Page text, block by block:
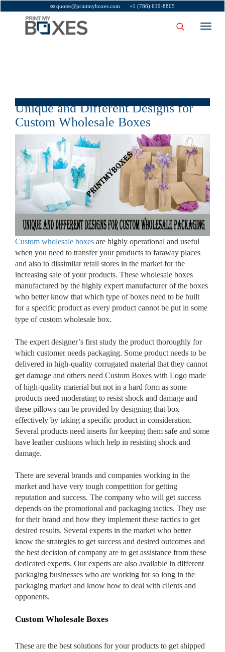
quotes@printmyboxes.com +1 (786) 619-8805
Custom Boxes
Custom Stickers
Custom Mylar Bags
Unique and Different Designs for
Custom Wholesale Boxes
Custom wholesale boxes are highly operational and useful
when you need to transfer your products to faraway places
and also to dissimilar retail stores in the market for the
increasing sale of your products. These wholesale boxes
manufactured by the highly expert manufacturer of the boxes
who better know that which type of boxes need to be built
for a specific product as every product cannot be put in some
type of custom wholesale box.
The expert designer’s first study the product thoroughly for
which customer needs packaging. Some product needs to be
delivered in high-quality corrugated material that they cannot
get damage and others need Custom Boxes with Logo made
of high-quality material but not in a hard form as some
products need moderating to resist shock and damage and
these pillows can be provided by designing that box
effectively by taking a specific product in consideration.
Several products need inserts for keeping them safe and some
have leather cushions which help in resisting shock and
damage.
There are several brands and companies working in the
market and have very tough competition for getting
reputation and success. The company who will get success
depends on the promotional and packaging tactics. They use
for their brand and how they implement these tactics to get
desired results. Several experts in the market who better
know the strategies to get success and desired outcomes and
the best decision of company are to get assistance from these
dedicated experts. Our experts are also available in different
packaging businesses who are working for so long in the
packaging market and know how to deal with clients and
opponents.
Custom Wholesale Boxes
These are the best solutions for your products to get shipped